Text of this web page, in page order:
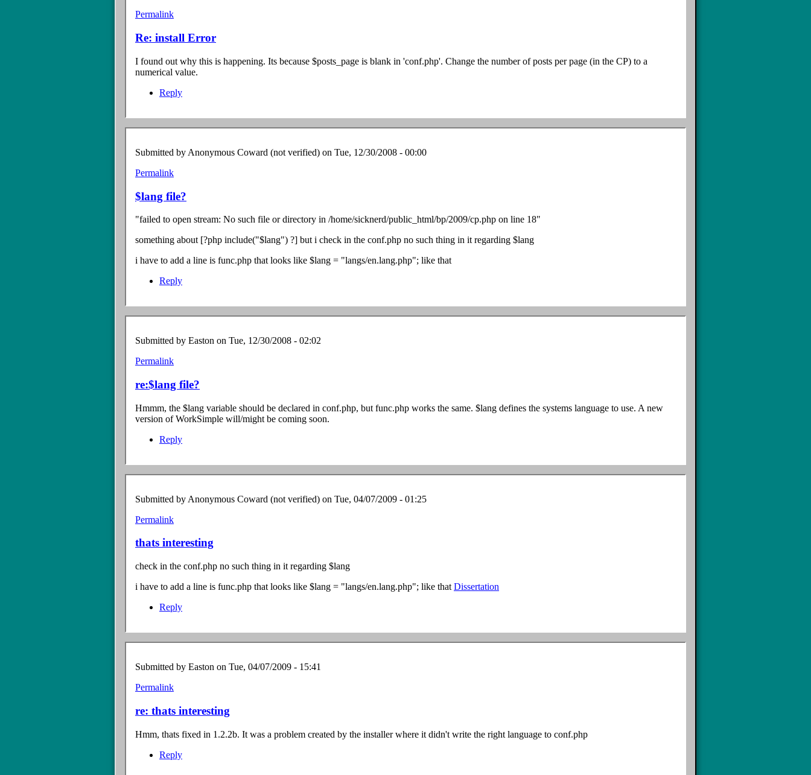
reply
to
Install
error
by
Anonymous
Coward
verified)
Permalink
Re: install Error
I found out why this is happening. Its because $posts_page is blank in 'conf.php'. Change the number of posts per page (in the CP) to a
numerical value.
Reply
Submitted by Anonymous Coward (not verified) on Tue, 12/30/2008 - 00:00
reply
to
Re:
install
Error
Easton
Permalink
$lang file?
"failed to open stream: No such file or directory in /home/sicknerd/public_html/bp/2009/cp.php on line 18"
something about [?php include("$lang") ?] but i check in the conf.php no such thing in it regarding $lang
i have to add a line is func.php that looks like $lang = "langs/en.lang.php"; like that
Reply
Submitted by Easton on Tue, 12/30/2008 - 02:02
reply
to
$lang
file?
by
Anonymous
Coward
verified)
Permalink
re:$lang file?
Hmmm, the $lang variable should be declared in conf.php, but func.php works the same. $lang defines the systems language to use. A new
version of WorkSimple will/might be coming soon.
Reply
Submitted by Anonymous Coward (not verified) on Tue, 04/07/2009 - 01:25
reply
to
$lang
file?
by
Coward
Permalink
thats interesting
check in the conf.php no such thing in it regarding $lang
i have to add a line is func.php that looks like $lang = "langs/en.lang.php"; like that Dissertation
Reply
Submitted by Easton on Tue, 04/07/2009 - 15:41
reply
to
thats
interesting
Anonymous
Permalink
re: thats interesting
Hmm, thats fixed in 1.2.2b. It was a problem created by the installer where it didn't write the right language to conf.php
Reply